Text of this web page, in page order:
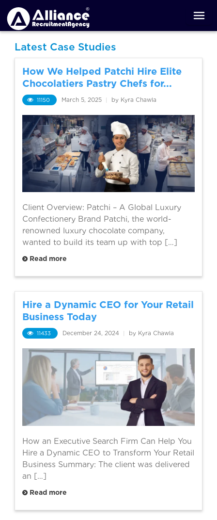
Latest Case Studies
How We Helped Patchi Hire Elite
Chocolatiers Pastry Chefs for...
11150 March 5, 2025 by Kyra Chawla
Client Overview: Patchi – A Global Luxury
Confectionery Brand Patchi, the world-
renowned luxury chocolate company,
wanted to build its team up with top […]
Read more
Hire a Dynamic CEO for Your Retail
Business Today
11433 December 24, 2024 by Kyra Chawla
How an Executive Search Firm Can Help You
Hire a Dynamic CEO to Transform Your Retail
Business Summary: The client was delivered
an […]
Read more